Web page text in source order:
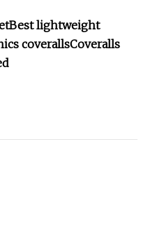
Best lightweight
coverallsCoveralls